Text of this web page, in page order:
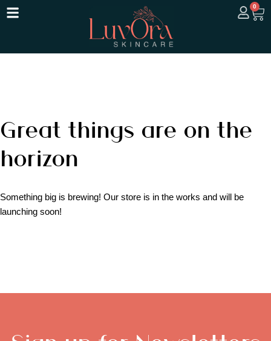
0
Great things are on the
horizon
Something big is brewing! Our store is in the works and will be
launching soon!